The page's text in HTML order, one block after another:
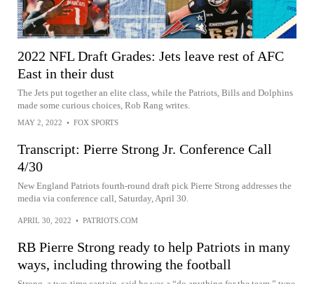
2022 NFL Draft Grades: Jets leave rest of AFC
East in their dust
The Jets put together an elite class, while the Patriots, Bills and Dolphins
made some curious choices, Rob Rang writes.
MAY 2, 2022 • FOX SPORTS
Transcript: Pierre Strong Jr. Conference Call
4/30
New England Patriots fourth-round draft pick Pierre Strong addresses the
media via conference call, Saturday, April 30.
APRIL 30, 2022 • PATRIOTS.COM
RB Pierre Strong ready to help Patriots in many
ways, including throwing the football